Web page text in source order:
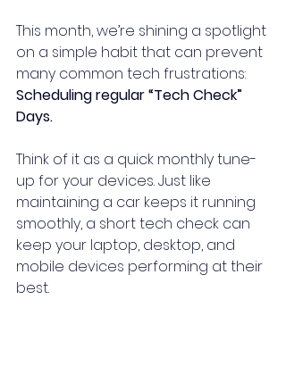
This month, we’re shining a spotlight
on a simple habit that can prevent
many common tech frustrations:
Scheduling regular “Tech Check”
Days.
Think of it as a quick monthly tune-
up for your devices. Just like
maintaining a car keeps it running
smoothly, a short tech check can
keep your laptop, desktop, and
mobile devices performing at their
best.